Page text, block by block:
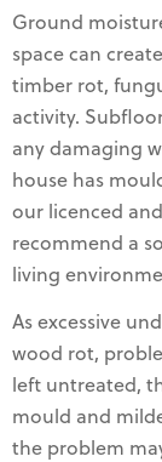
Ground
space can
timber rot,
activity.
any damaging
house has
our licenced
recommend a
living
As excessive
wood rot,
left untreated,
mould and
the problem